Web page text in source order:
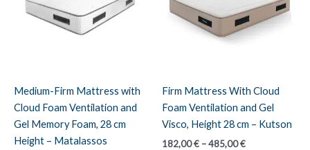
Medium-Firm Mattress with
Cloud Foam Ventilation and
Gel Memory Foam, 28 cm
Height – Matalassos
Firm Mattress With Cloud
Foam Ventilation and Gel
Visco, Height 28 cm – Kutson
182,00€ –485,00€Price